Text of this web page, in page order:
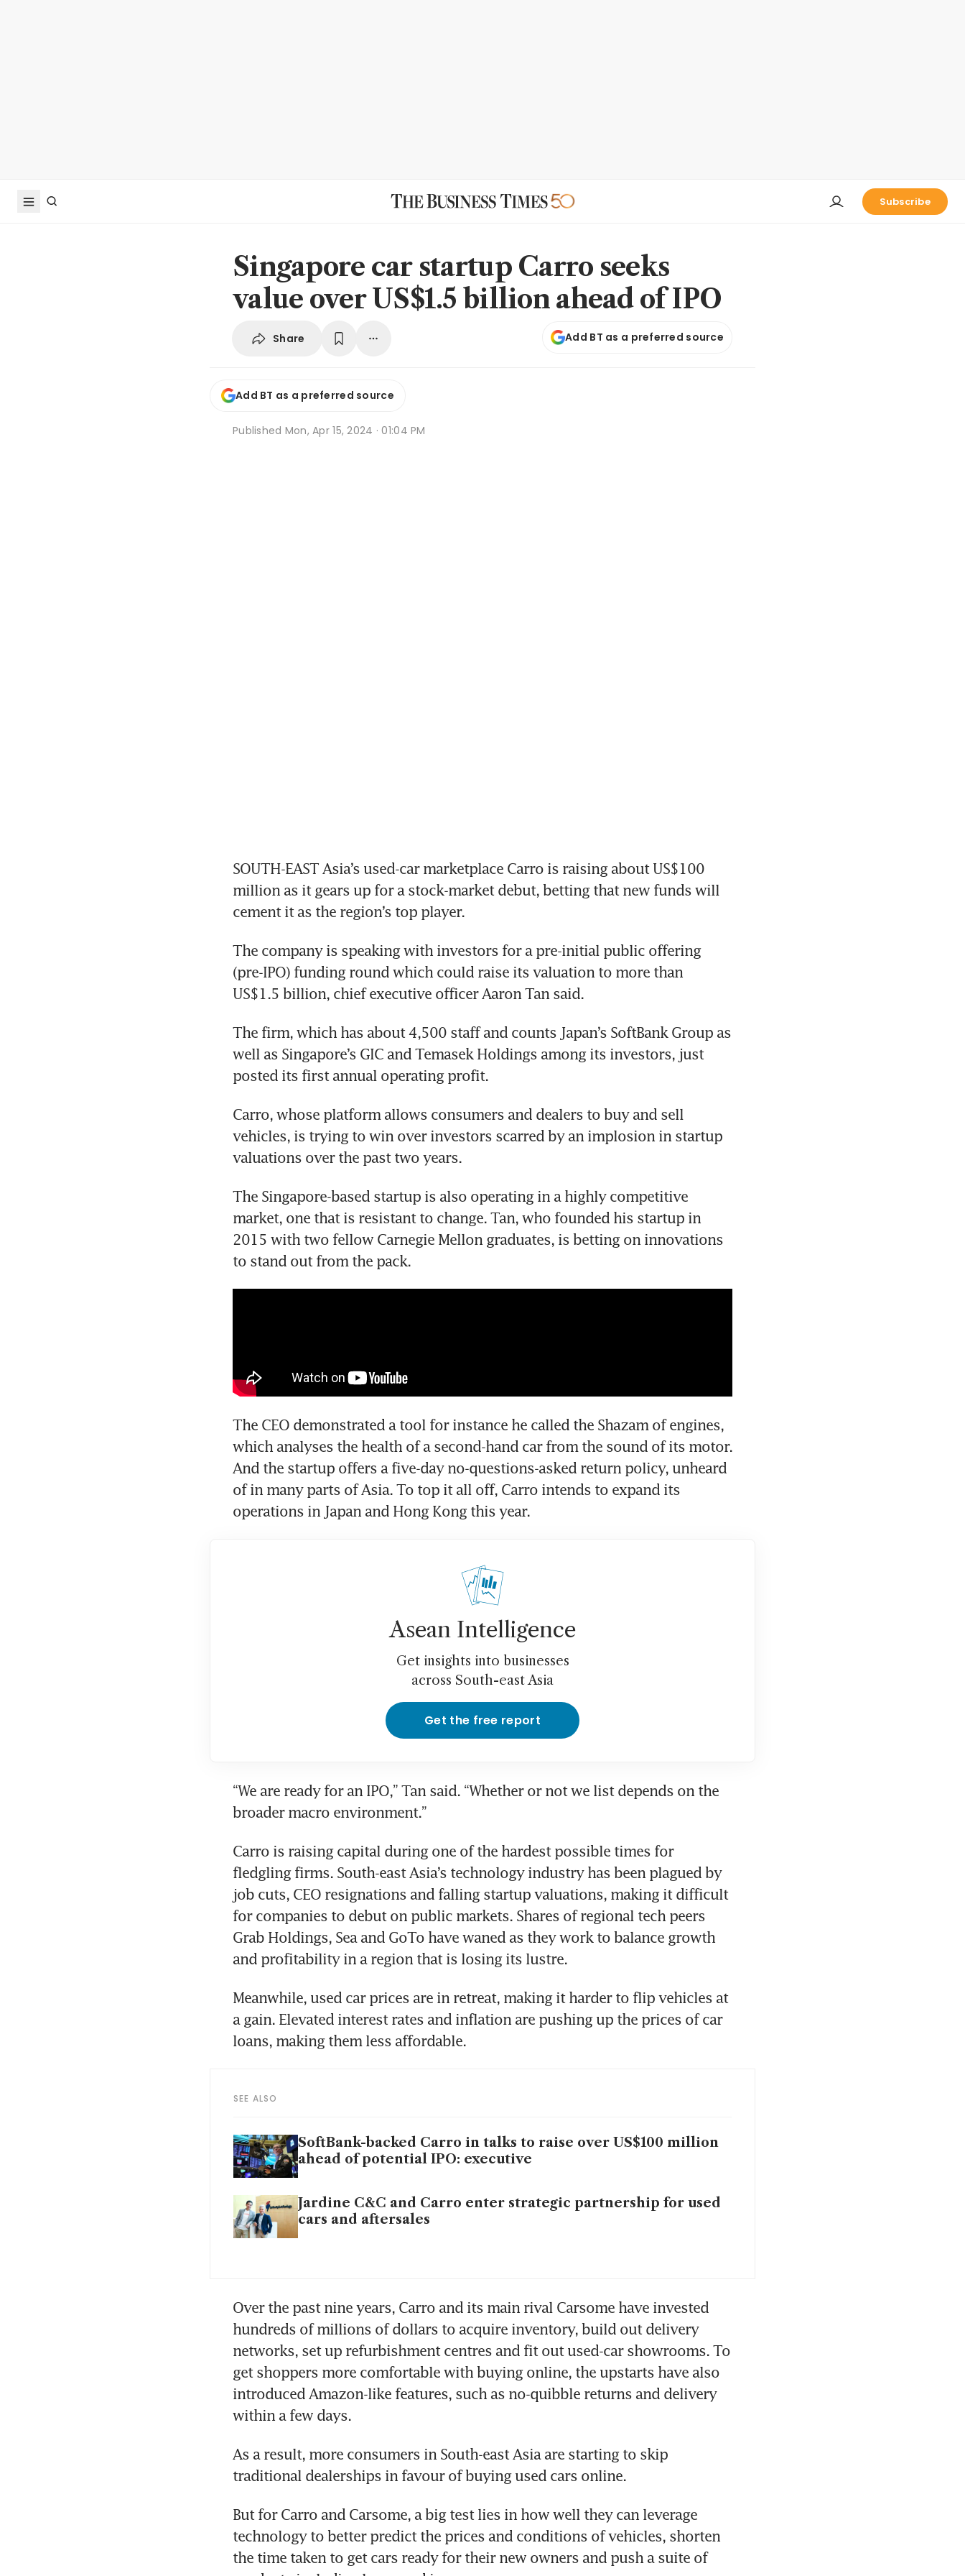
Subscribe
Singapore car startup Carro seeks
value over US$1.5 billion ahead of IPO
Share Add BT as a preferred source
Add BT as a preferred source
Published Mon, Apr 15, 2024 · 01:04 PM
SOUTH-EAST Asia’s used-car marketplace Carro is raising about US$100
million as it gears up for a stock-market debut, betting that new funds will
cement it as the region’s top player.
The company is speaking with investors for a pre-initial public offering
(pre-IPO) funding round which could raise its valuation to more than
US$1.5 billion, chief executive officer Aaron Tan said.
The firm, which has about 4,500 staff and counts Japan’s SoftBank Group as
well as Singapore’s GIC and Temasek Holdings among its investors, just
posted its first annual operating profit.
Carro, whose platform allows consumers and dealers to buy and sell
vehicles, is trying to win over investors scarred by an implosion in startup
valuations over the past two years.
The Singapore-based startup is also operating in a highly competitive
market, one that is resistant to change. Tan, who founded his startup in
2015 with two fellow Carnegie Mellon graduates, is betting on innovations
The CEO demonstrated a tool for instance he called the Shazam of engines,
which analyses the health of a second-hand car from the sound of its motor.
And the startup offers a five-day no-questions-asked return policy, unheard
of in many parts of Asia. To top it all off, Carro intends to expand its
Asean Intelligence
Get insights into businesses
across South-east Asia
Get the free report
“We are ready for an IPO,” Tan said. “Whether or not we list depends on the
Carro is raising capital during one of the hardest possible times for
fledgling firms. South-east Asia’s technology industry has been plagued by
job cuts, CEO resignations and falling startup valuations, making it difficult
for companies to debut on public markets. Shares of regional tech peers
Grab Holdings, Sea and GoTo have waned as they work to balance growth
and profitability in a region that is losing its lustre.
Meanwhile, used car prices are in retreat, making it harder to flip vehicles at
a gain. Elevated interest rates and inflation are pushing up the prices of car
SEE ALSO
SoftBank-backed Carro in talks to raise over US$100 million
ahead of potential IPO: executive
Jardine C&C and Carro enter strategic partnership for used
cars and aftersales
Over the past nine years, Carro and its main rival Carsome have invested
hundreds of millions of dollars to acquire inventory, build out delivery
networks, set up refurbishment centres and fit out used-car showrooms. To
get shoppers more comfortable with buying online, the upstarts have also
introduced Amazon-like features, such as no-quibble returns and delivery
As a result, more consumers in South-east Asia are starting to skip
traditional dealerships in favour of buying used cars online.
But for Carro and Carsome, a big test lies in how well they can leverage
technology to better predict the prices and conditions of vehicles, shorten
the time taken to get cars ready for their new owners and push a suite of